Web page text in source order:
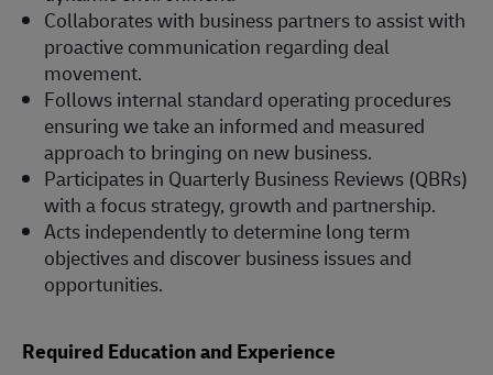
Collaborates with business partners to assist with
proactive communication regarding deal
movement.
Follows internal standard operating procedures
ensuring we take an informed and measured
approach to bringing on new business.
Participates in Quarterly Business Reviews (QBRs)
with a focus strategy, growth and partnership.
Acts independently to determine long term
objectives and discover business issues and
opportunities.
Required Education and Experience